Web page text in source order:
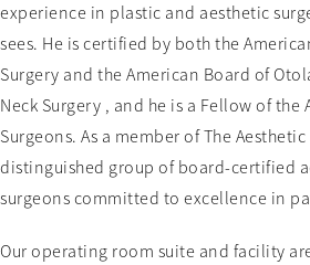
experience in plastic and aesthetic
sees. He is certified by both the
Surgery and the American Board of
Neck Surgery , and he is a Fellow of the
Surgeons. As a member of The
distinguished group of board-certified
surgeons committed to excellence in
Our operating room suite and facility